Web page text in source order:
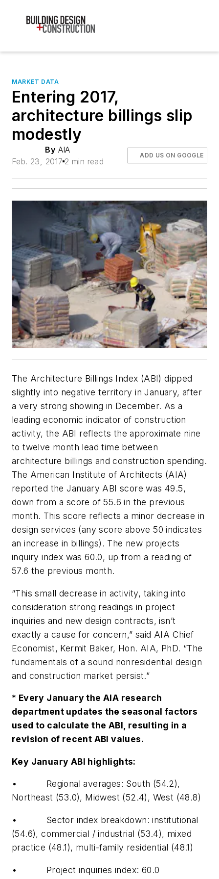
MARKET DATA
Entering 2017,
architecture billings slip
modestly
By AIA
Feb. 23, 2017 2 min read
ADD US ON GOOGLE
The Architecture Billings Index (ABI) dipped
slightly into negative territory in January, after
a very strong showing in December. As a
leading economic indicator of construction
activity, the ABI reflects the approximate nine
to twelve month lead time between
architecture billings and construction spending.
The American Institute of Architects (AIA)
reported the January ABI score was 49.5,
down from a score of 55.6 in the previous
month. This score reflects a minor decrease in
design services (any score above 50 indicates
an increase in billings). The new projects
inquiry index was 60.0, up from a reading of
57.6 the previous month.
“This small decrease in activity, taking into
consideration strong readings in project
inquiries and new design contracts, isn’t
exactly a cause for concern,” said AIA Chief
Economist, Kermit Baker, Hon. AIA, PhD. “The
fundamentals of a sound nonresidential design
and construction market persist.”
* Every January the AIA research
department updates the seasonal factors
used to calculate the ABI, resulting in a
revision of recent ABI values.
Key January ABI highlights:
• Regional averages: South (54.2),
Northeast (53.0), Midwest (52.4), West (48.8)
• Sector index breakdown: institutional
(54.6), commercial / industrial (53.4), mixed
practice (48.1), multi-family residential (48.1)
• Project inquiries index: 60.0